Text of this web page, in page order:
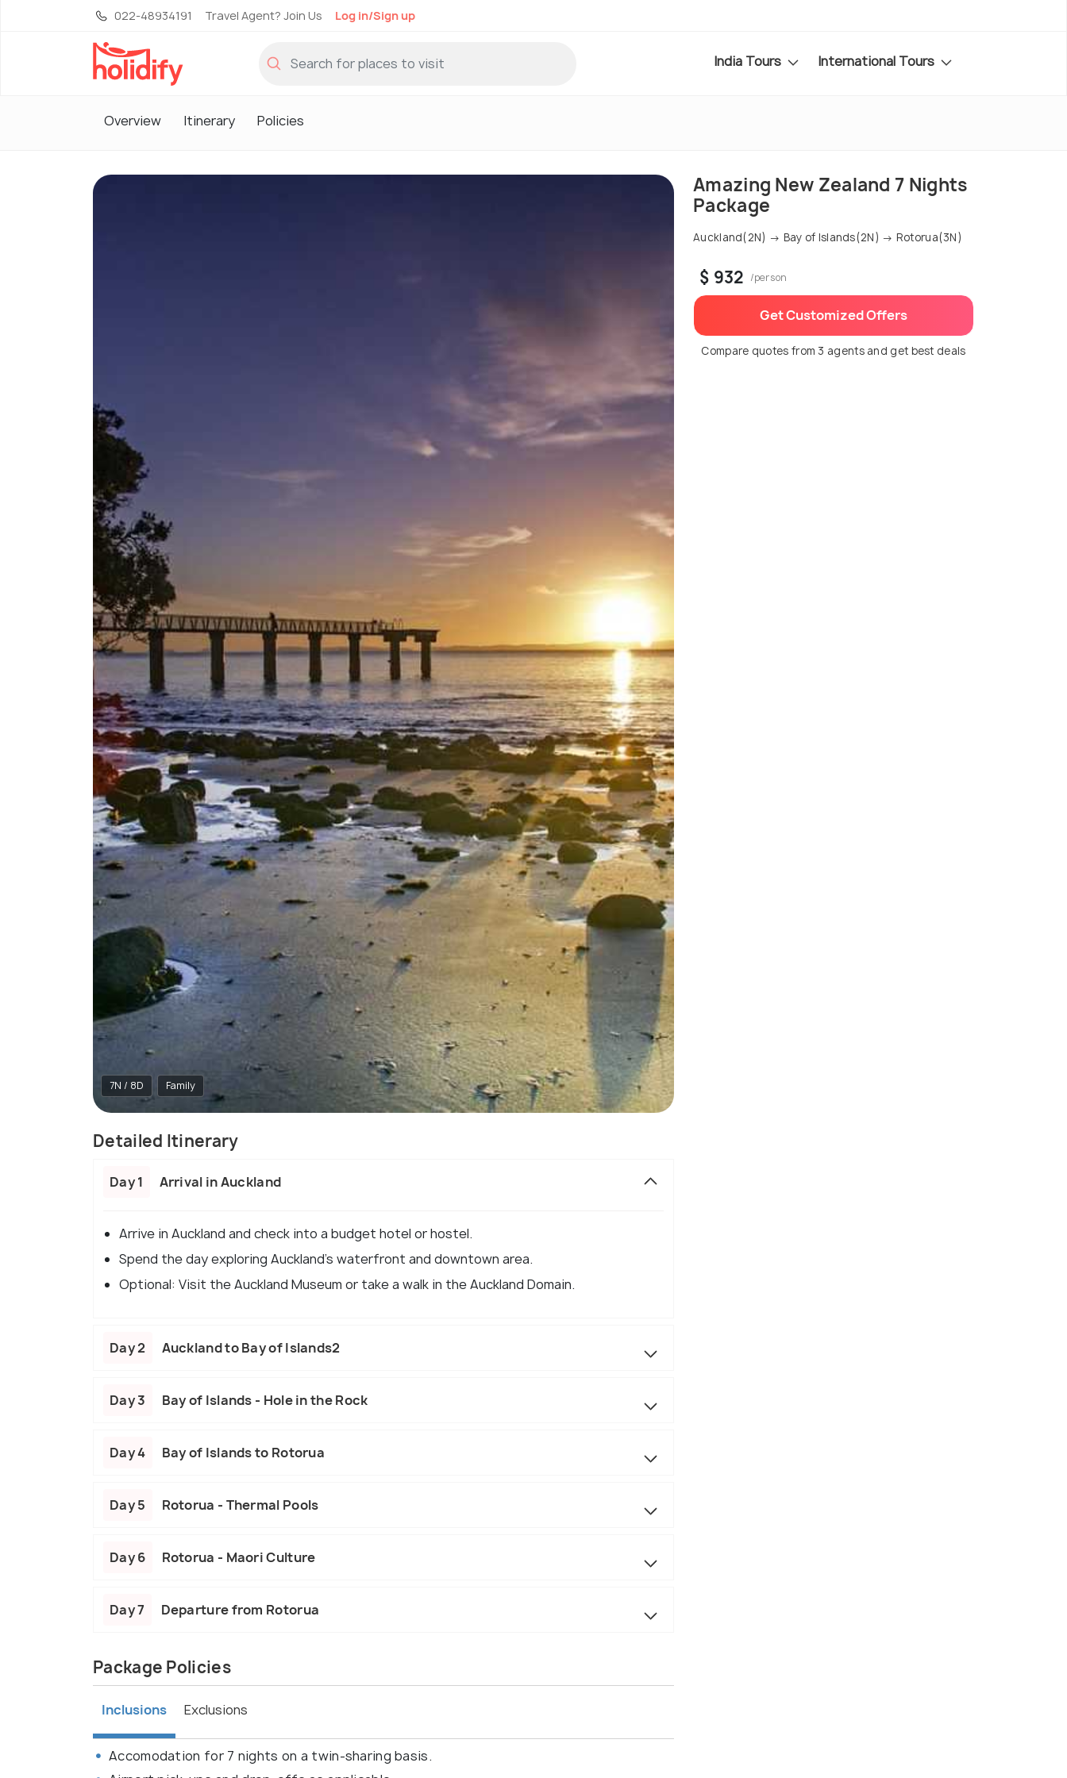
022-48934191 Travel Agent? Join Us Log in/Sign up
India Tours International Tours
Overview Itinerary Policies
7N / 8D Family
Detailed Itinerary
Day 1 Arrival in Auckland
Arrive in Auckland and check into a budget hotel or hostel.
Spend the day exploring Auckland's waterfront and downtown area.
Optional: Visit the Auckland Museum or take a walk in the Auckland Domain.
Day 2 Auckland to Bay of Islands2
Day 3 Bay of Islands - Hole in the Rock
Day 4 Bay of Islands to Rotorua
Day 5 Rotorua - Thermal Pools
Day 6 Rotorua - Maori Culture
Day 7 Departure from Rotorua
Package Policies
Inclusions Exclusions
Accomodation for 7 nights on a twin-sharing basis.
Amazing New Zealand 7 Nights
Package
Auckland(2N) → Bay of Islands(2N) → Rotorua(3N)
$ 932 /person
Get Customized Offers
Compare quotes from 3 agents and get best deals